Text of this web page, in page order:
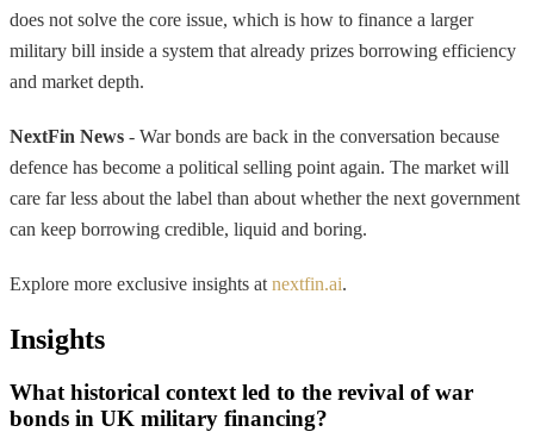
does not solve the core issue, which is how to finance a larger
military bill inside a system that already prizes borrowing efficiency
and market depth.
NextFin News - War bonds are back in the conversation because
defence has become a political selling point again. The market will
care far less about the label than about whether the next government
can keep borrowing credible, liquid and boring.
Explore more exclusive insights at nextfin.ai.
Insights
What historical context led to the revival of war
bonds in UK military financing?